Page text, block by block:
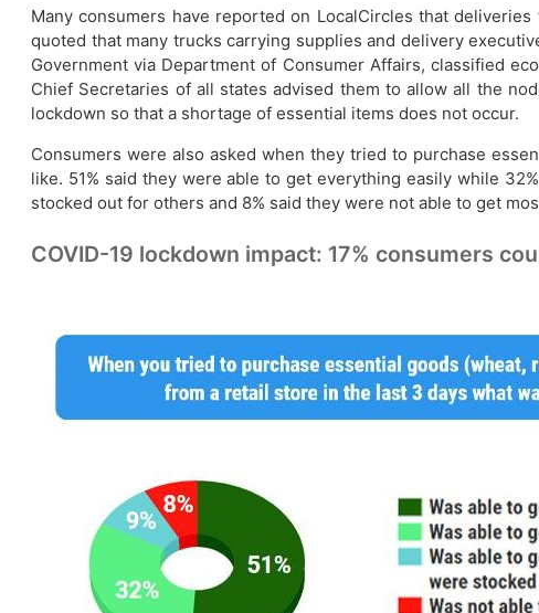
Many consumers have reported on LocalCircles that
quoted that many trucks carrying supplies and delivery
Government via Department of Consumer Affairs, classified
Chief Secretaries of all states advised them to allow all the
lockdown so that a shortage of essential items does not occur.
Consumers were also asked when they tried to purchase
like. 51% said they were able to get everything easily while
stocked out for others and 8% said they were not able to get
COVID-19 lockdown impact: 17% consumers